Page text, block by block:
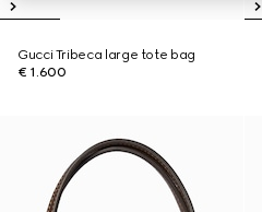
Gucci Tribeca large tote bag
€ 1.600